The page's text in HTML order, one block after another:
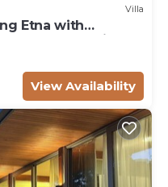
Villa
Etna with
scents of a citrus
View Availability